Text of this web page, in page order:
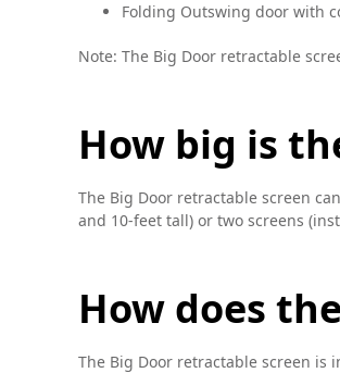
Folding Outswing door with
Note: The Big Door retractable
How big is
The Big Door retractable screen
and 10-feet tall) or two screens
How does
The Big Door retractable screen